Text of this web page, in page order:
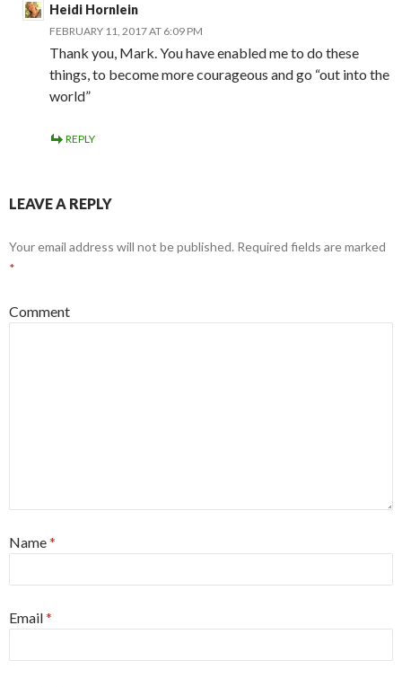
Heidi Hornlein
FEBRUARY 11, 2017 AT 6:09 PM
Thank you, Mark. You have enabled me to do these
things, to become more courageous and go “out into the
world”
REPLY
LEAVE A REPLY
Your email address will not be published. Required fields are marked
*
Comment
Name*
Email*